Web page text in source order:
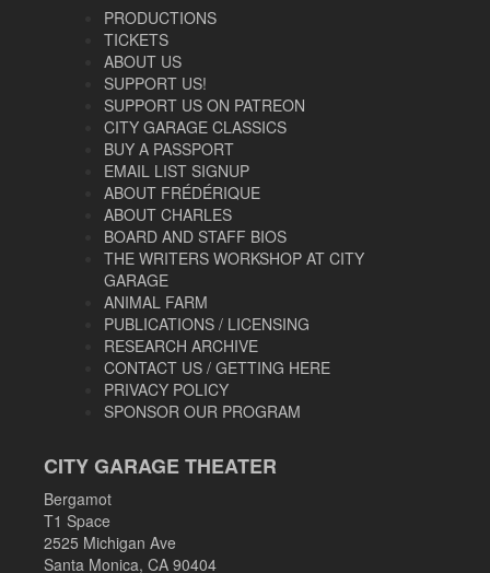
PRODUCTIONS
TICKETS
ABOUT US
SUPPORT US!
SUPPORT US ON PATREON
CITY GARAGE CLASSICS
BUY A PASSPORT
EMAIL LIST SIGNUP
ABOUT FRÉDÉRIQUE
ABOUT CHARLES
BOARD AND STAFF BIOS
THE WRITERS WORKSHOP AT CITY
GARAGE
ANIMAL FARM
PUBLICATIONS / LICENSING
RESEARCH ARCHIVE
CONTACT US / GETTING HERE
PRIVACY POLICY
SPONSOR OUR PROGRAM
CITY GARAGE THEATER
Bergamot
T1 Space
2525 Michigan Ave
Santa Monica, CA 90404